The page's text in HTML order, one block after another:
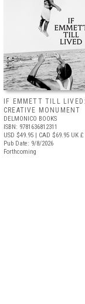
IF EMMETT TILL
CREATIVE MONUMENT
DELMONICO BOOKS
ISBN: 9781636812311
USD $49.95 | CAD $69.95 UK
Pub Date: 9/8/2026
Forthcoming